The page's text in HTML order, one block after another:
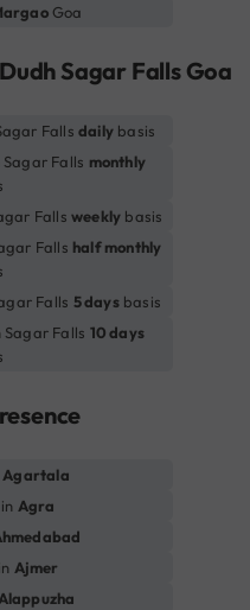
Goa
Sagar Falls Goa
Fallsdaily basis
Falls monthly
Falls weekly basis
Falls half monthly
Falls 5 daysbasis
Sagar Falls 10 days
Agartala
Agra
Ajmer